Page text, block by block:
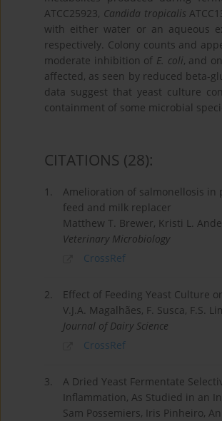
ATCC25923, Candida tropicalis
with either water or an aqueous
respectively. Colony counts and
moderate inhibition of E. coli, and
affected, as seen by reduced beta-
data suggest that yeast culture
containment of some microbial
CITATIONS (28):
1.
Amelioration of salmonellosis in
feed and milk replacer
Matthew T. Brewer, Kristi L.
Veterinary Microbiology
CrossRef
2.
Effect of Feeding Yeast Culture
V.J.A. Magalhães, F. Susca, F.S.
Journal of Dairy Science
CrossRef
3.
A Dried Yeast Fermentate
Inflammation, As Studied in an
Sam Possemiers, Iris Pinheiro,